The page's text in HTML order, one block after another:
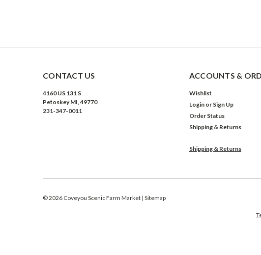
CONTACT US
4160 US 131 S
Petoskey MI, 49770
231-347-0011
ACCOUNTS &
Wishlist
Login or Sign Up
Order Status
Shipping & Returns
Shipping & Returns
©2026 Coveyou Scenic Farm Market | Sitemap